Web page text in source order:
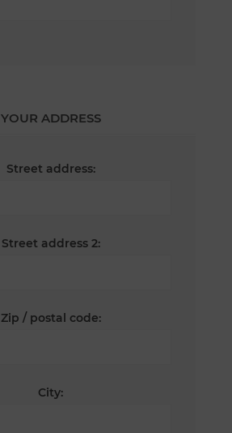
YOUR ADDRESS
Street address:
Street address 2:
Zip / postal code:
City: